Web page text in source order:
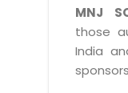
Magazine
Catalog
Banner
Internet
Vehicle
Payroll
OEM
Tech.
MNJ
those
India